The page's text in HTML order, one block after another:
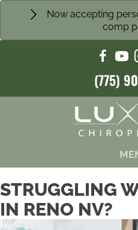
Now accepting
comp
(775)
STRUGGLING
IN RENO NV?